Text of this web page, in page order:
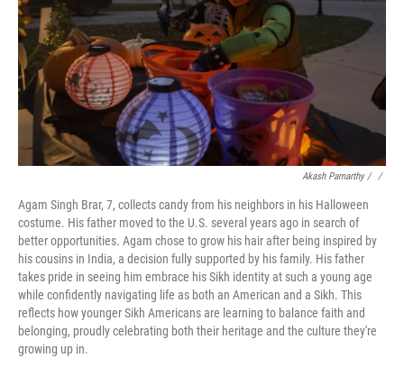
Akash Pamarthy / ‎ /
Agam Singh Brar, 7, collects candy from his neighbors in his Halloween
costume. His father moved to the U.S. several years ago in search of
better opportunities. Agam chose to grow his hair after being inspired by
his cousins in India, a decision fully supported by his family. His father
takes pride in seeing him embrace his Sikh identity at such a young age
while confidently navigating life as both an American and a Sikh. This
reflects how younger Sikh Americans are learning to balance faith and
belonging, proudly celebrating both their heritage and the culture they're
growing up in.